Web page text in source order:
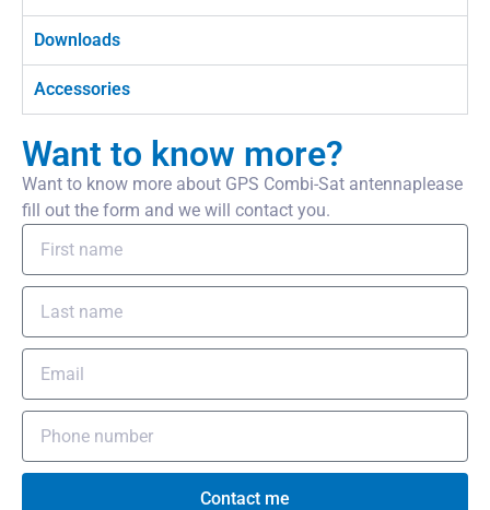
Downloads
Accessories
Want to know more?
Want to know more about GPS Combi-Sat antennaplease
fill out the form and we will contact you.
Contact me